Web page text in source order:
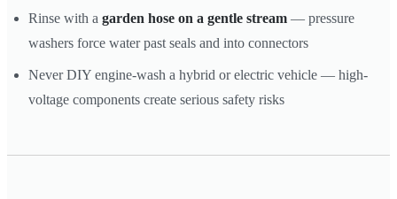
Rinse with a garden hose on a gentle stream — pressure
washers force water past seals and into connectors
Never DIY engine-wash a hybrid or electric vehicle — high-
voltage components create serious safety risks